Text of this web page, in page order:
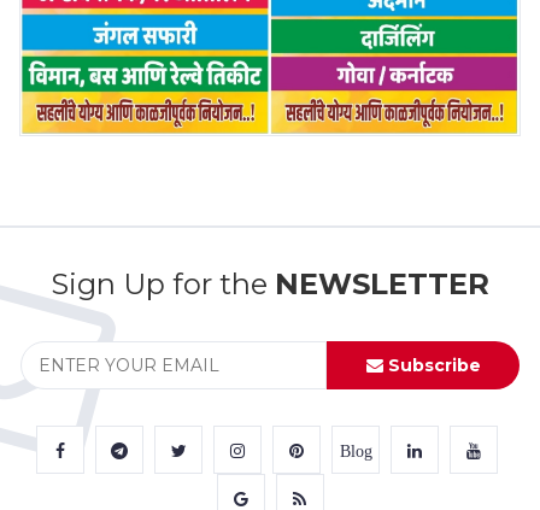
Sign Up for the NEWSLETTER
Subscribe
Blog